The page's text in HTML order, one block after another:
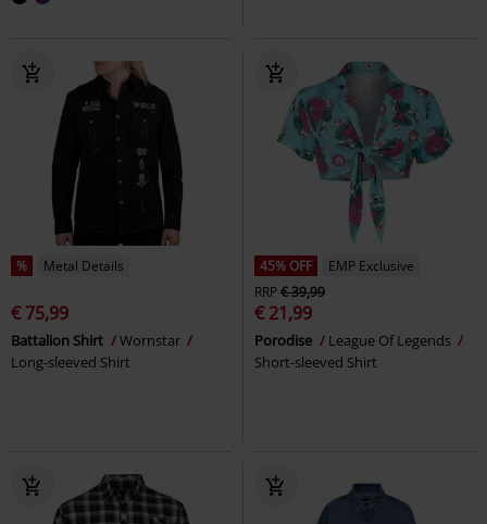
% Metal Details
€ 75,99
Battalion Shirt
Wornstar
Long-sleeved Shirt
45% OFF
EMP Exclusive
RRP€ 39,99
€ 21,99
Porodise
League Of Legends
Short-sleeved Shirt